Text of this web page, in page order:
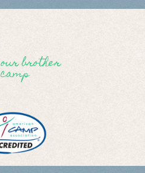
our brother
camp